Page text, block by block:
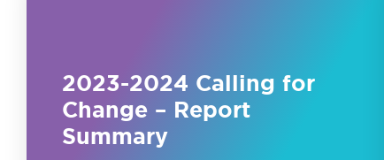
2023-2024 Calling for
Change – Report
Summary